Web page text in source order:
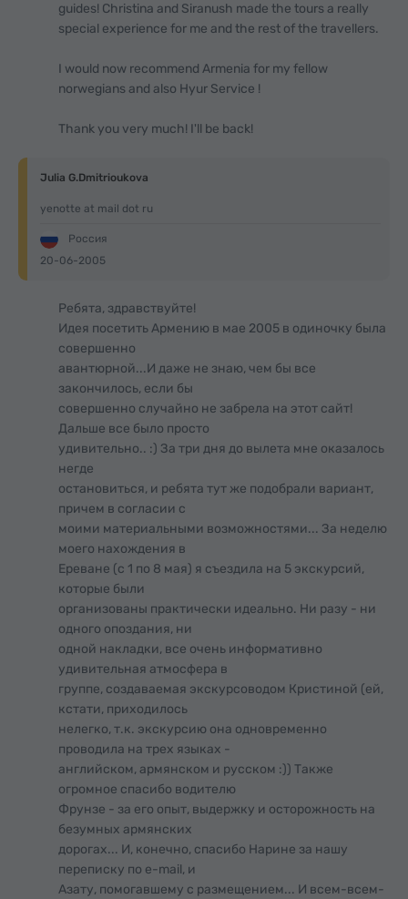
guides! Christina and Siranush made the tours a really
special experience for me and the rest of the travellers.
I would now recommend Armenia for my fellow
norwegians and also Hyur Service !
Thank you very much! I'll be back!
Julia G.Dmitrioukova
yenotte at mail dot ru
Россия
20-06-2005
Ребята, здравствуйте!
Идея посетить Армению в мае 2005 в одиночку была
совершенно
авантюрной...И даже не знаю, чем бы все
закончилось, если бы
совершенно случайно не забрела на этот сайт!
Дальше все было просто
удивительно.. :) За три дня до вылета мне оказалось
негде
остановиться, и ребята тут же подобрали вариант,
причем в согласии с
моими материальными возможностями... За неделю
моего нахождения в
Ереване (с 1 по 8 мая) я съездила на 5 экскурсий,
которые были
организованы практически идеально. Ни разу - ни
одного опоздания, ни
одной накладки, все очень информативно
удивительная атмосфера в
группе, создаваемая экскурсоводом Кристиной (ей,
кстати, приходилось
нелегко, т.к. экскурсию она одновременно
проводила на трех языках -
английском, армянском и русском :)) Также
огромное спасибо водителю
Фрунзе - за его опыт, выдержку и осторожность на
безумных армянских
дорогах... И, конечно, спасибо Нарине за нашу
переписку по e-mail, и
Азату, помогавшему с размещением... И всем-всем-